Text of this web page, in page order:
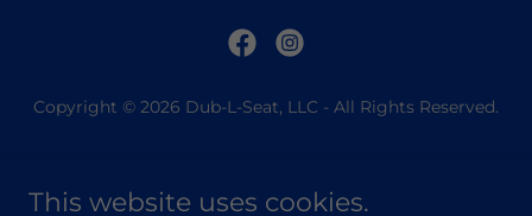
Copyright © 2026 Dub-L-Seat, LLC - All Rights Reserved.
PRIVACY POLICY
This website uses cookies.